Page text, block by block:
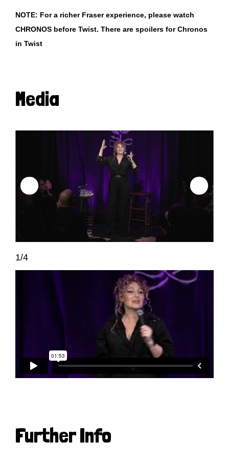
NOTE: For a richer Fraser experience, please watch
CHRONOS before Twist. There are spoilers for Chronos
in Twist
Media
1/4
Further Info